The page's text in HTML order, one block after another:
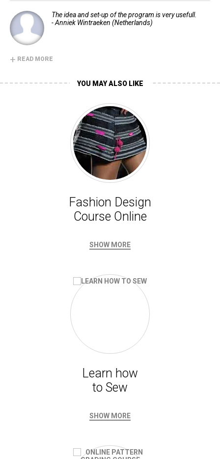
The idea and set-up of the program is very usefull.
- Anniek Wintraeken (Netherlands)
+ READ MORE
YOU MAY ALSO LIKE
Fashion Design
Course Online
SHOW MORE
Learn how
to Sew
SHOW MORE